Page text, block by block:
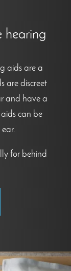
hearing
aids are a
are discreet
and have a
can be
for behind